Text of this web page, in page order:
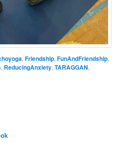
,Friendship,FunAndFriendship,
, ReducingAnxiety,TARAGGAN,